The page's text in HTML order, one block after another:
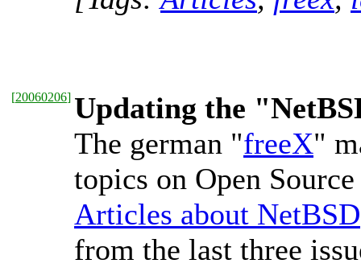
[20060206] Updating the
The german "freeX"
topics on Open
Articles about NetBSD
from the last three